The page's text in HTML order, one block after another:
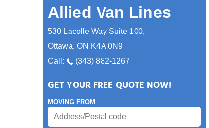
Allied Van Lines
530 Lacolle Way Suite 100,
Ottawa, ON K4A 0N9
Call:
(343) 882-1267
GET YOUR FREE QUOTE NOW!
MOVING FROM